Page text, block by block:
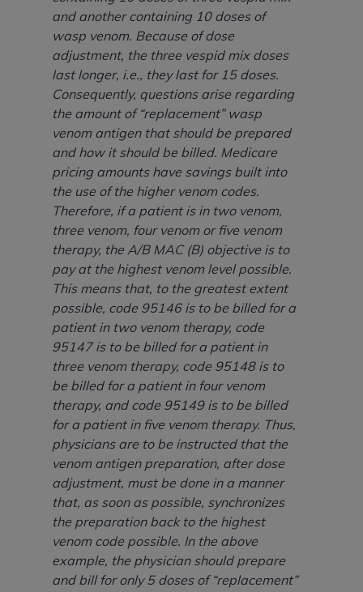
and another containing 10 doses of
wasp venom. Because of dose
adjustment, the three vespid mix doses
last longer, i.e., they last for 15 doses.
Consequently, questions arise regarding
the amount of “replacement” wasp
venom antigen that should be prepared
and how it should be billed. Medicare
pricing amounts have savings built into
the use of the higher venom codes.
Therefore, if a patient is in two venom,
three venom, four venom or five venom
therapy, the A/B MAC (B) objective is to
pay at the highest venom level possible.
This means that, to the greatest extent
possible, code 95146 is to be billed for a
patient in two venom therapy, code
95147 is to be billed for a patient in
three venom therapy, code 95148 is to
be billed for a patient in four venom
therapy, and code 95149 is to be billed
for a patient in five venom therapy. Thus,
physicians are to be instructed that the
venom antigen preparation, after dose
adjustment, must be done in a manner
that, as soon as possible, synchronizes
the preparation back to the highest
venom code possible. In the above
example, the physician should prepare
and bill for only 5 doses of “replacement”
use of UB-04 Data. License to use UB-04 Data
for any use not authorized herein must be
obtained through the American Hospital
Association, 155 N. Wacker Drive, Suite 400,
Chicago, Illinois, 60606. Applications are
available at the NUBC website,
https://www.nubc.org/
The UB-04 Data included in this product is
commercial technical data and/or computer
databases and/or commercial computer
software and/or commercial computer software
documentation, as applicable, which was
developed exclusively at private expense by the
American Hospital Association, 155 N. Wacker
Drive, Suite 400, Chicago, Illinois 60606. U.S.
Government rights to use, modify, reproduce,
release, perform, display, or disclose these
technical data and/or computer data bases
and/or computer software and/or computer
software documentation are subject to the
limited rights restrictions of DFARS 252.227-
7015(b)(2) (November 1995) and/or subject to
the restrictions of DFARS 227.7202-1(a) (June
1995) and DFARS 227.7202-3(a) (June 1995),
as applicable for U.S. Department of Defense
procurements and the limited rights restrictions
of FAR 52.227-14 (December 2007) and FAR
52.227-19 (December 2007), as applicable, and
any applicable agency FAR Supplements, for
non-Department of Defense Federal